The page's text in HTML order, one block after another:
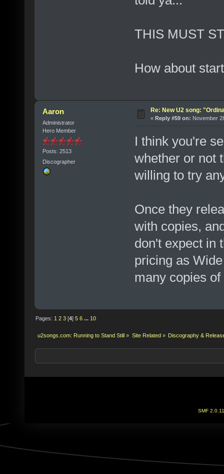
THIS MUST
How about
Aaron
Administrator
Hero Member
Posts: 2513
Discographer
Re: New U2 song:
« Reply #59 on: November
I think you're
whether or not
willing to try
Once they
with copies,
don't expect in
pricing as
many copies
Pages: 1 2 3 [4]5 6 ... 10
u2songs.com: Running to Stand Still » Site Related» Discography &
SMF 2.0.11